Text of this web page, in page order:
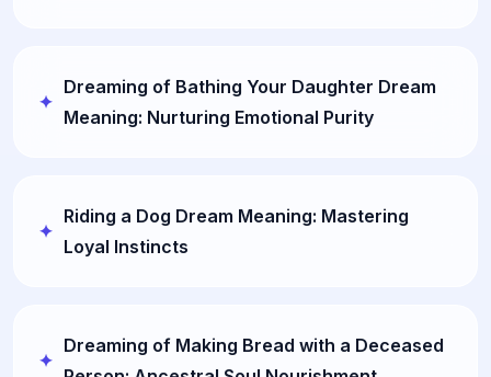
Dreaming of Bathing Your Daughter Dream
Meaning: Nurturing Emotional Purity
Riding a Dog Dream Meaning: Mastering
Loyal Instincts
Dreaming of Making Bread with a Deceased